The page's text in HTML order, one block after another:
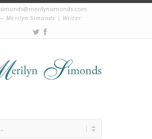
simonds@merilynsimonds.com
Merilyn Simonds | Writer